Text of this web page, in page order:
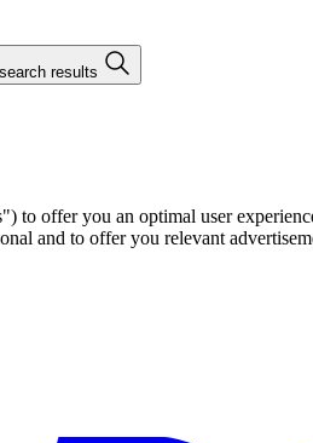
results
to offer you an optimal user
and to offer you relevant